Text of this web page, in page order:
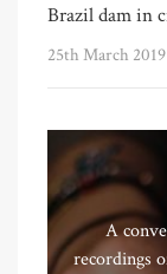
Brazil dam in
25th March 2019
A
recordings